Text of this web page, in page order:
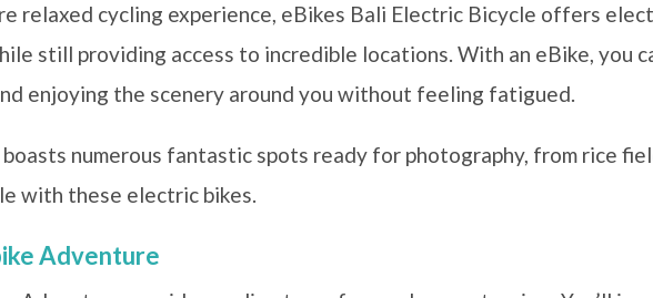
relaxed cycling experience, eBikes Bali Electric Bicycle offers
still providing access to incredible locations. With an eBike, you
enjoying the scenery around you without feeling fatigued.
boasts numerous fantastic spots ready for photography, from rice
with these electric bikes.
Adventure